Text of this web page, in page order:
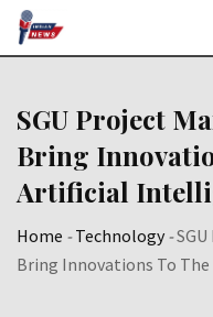
Skip
SGU Project
Bring
Artificial
Home -Technology-
Bring Innovations To